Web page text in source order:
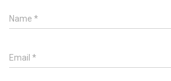
Name *
Email *